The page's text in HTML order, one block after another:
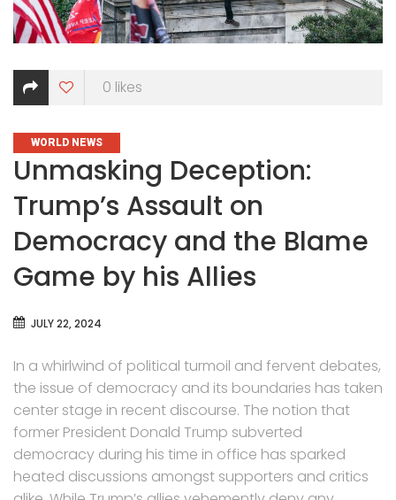
0 likes
CATEGORIES
WORLD NEWS
Unmasking Deception:
Trump’s Assault on
Democracy and the Blame
Game by his Allies
JULY 22, 2024
In a whirlwind of political turmoil and fervent debates,
the issue of democracy and its boundaries has taken
center stage in recent discourse. The notion that
former President Donald Trump subverted
democracy during his time in office has sparked
heated discussions amongst supporters and critics